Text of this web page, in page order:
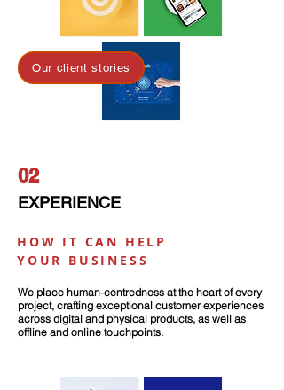
Our client stories
02
EXPERIENCE
HOW IT CAN HELP
YOUR BUSINESS
We place human-centredness at the heart of every
project, crafting exceptional customer experiences
across digital and physical products, as well as
offline and online touchpoints.